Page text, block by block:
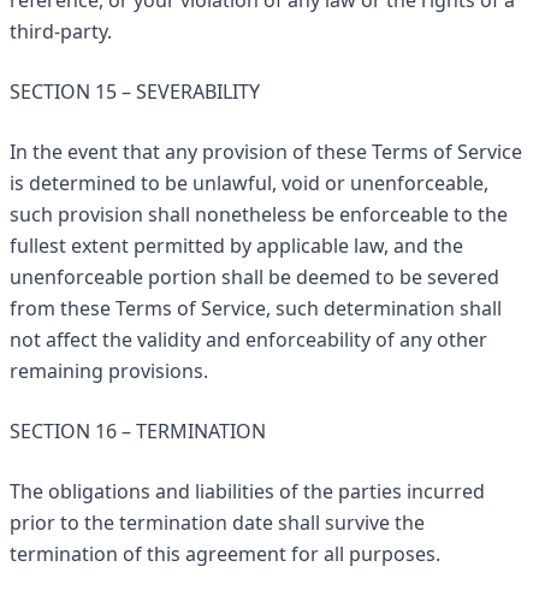
third-party.
SECTION 15 – SEVERABILITY
In the event that any provision of these Terms of Service
is determined to be unlawful, void or unenforceable,
such provision shall nonetheless be enforceable to the
fullest extent permitted by applicable law, and the
unenforceable portion shall be deemed to be severed
from these Terms of Service, such determination shall
not affect the validity and enforceability of any other
remaining provisions.
SECTION 16 – TERMINATION
The obligations and liabilities of the parties incurred
prior to the termination date shall survive the
termination of this agreement for all purposes.